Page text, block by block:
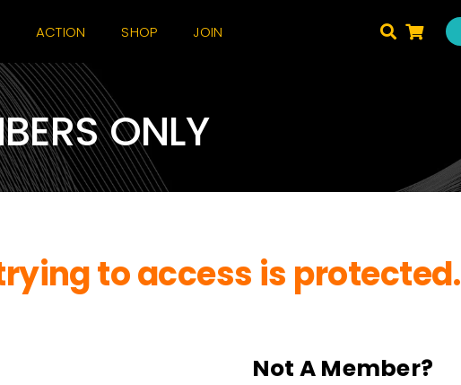
ACTION SHOP JOIN
ONLY
to access is protected.
Not A Member?